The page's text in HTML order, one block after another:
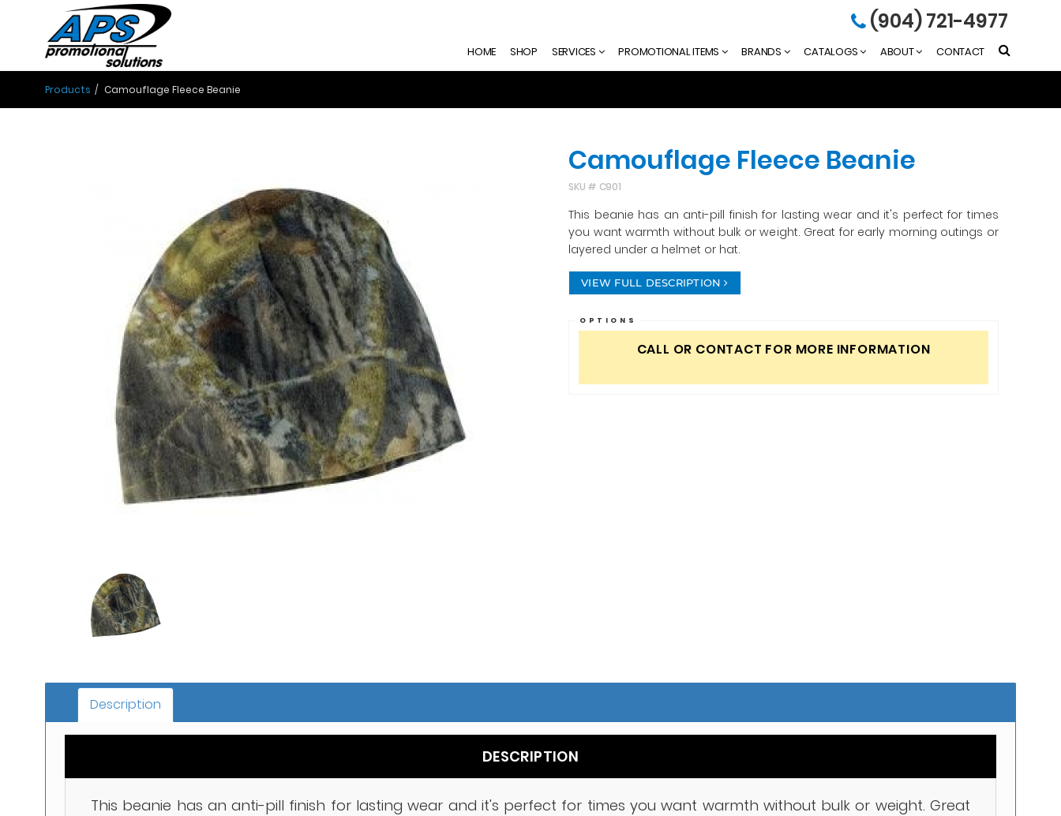
(904) 721-4977
HOME SHOP SERVICES PROMOTIONAL ITEMS BRANDS CATALOGS ABOUT CONTACT
Products Camouflage Fleece Beanie
Camouflage Fleece Beanie
SKU # C901
This beanie has an anti-pill finish for lasting wear and it's perfect for times
you want warmth without bulk or weight. Great for early morning outings or
layered under a helmet or hat.
VIEW FULL DESCRIPTION
OPTIONS
CALL OR CONTACT FOR MORE INFORMATION
Description
DESCRIPTION
This beanie has an anti-pill finish for lasting wear and it's perfect for times you want warmth without bulk or weight. Great